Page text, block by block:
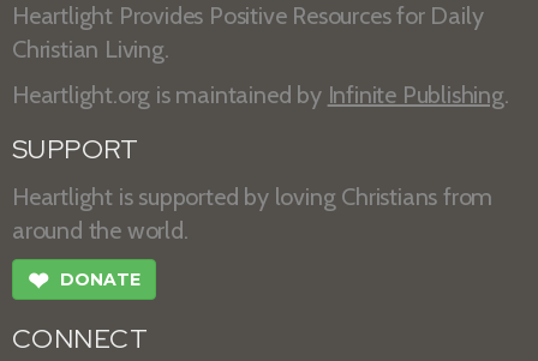
Heartlight Provides Positive Resources for Daily
Christian Living.
Heartlight.org is maintained by Infinite Publishing.
SUPPORT
Heartlight is supported by loving Christians from
around the world.
❤ DONATE
CONNECT